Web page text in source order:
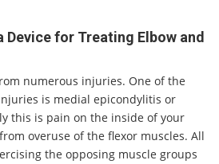
Device for Treating Elbow and
numerous injuries. One of the
is medial epicondylitis or
this is pain on the inside of your
overuse of the flexor muscles. All
the opposing muscle groups